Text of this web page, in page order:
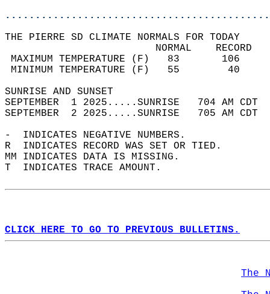
THE PIERRE SD CLIMATE NORMALS FOR TODAY
MAXIMUM TEMPERATURE
MINIMUM TEMPERATURE
SUNRISE
SEPTEMBER  1 2025.....SUNRISE   704 AM
SEPTEMBER  2 2025.....SUNRISE   705 AM
-  INDICATES NEGATIVE NUMBERS.
R  INDICATES RECORD WAS SET OR TIED.
MM INDICATES DATA IS MISSING.
T  INDICATES TRACE AMOUNT.
CLICK HERE TO GO TO PREVIOUS BULLETINS.
The